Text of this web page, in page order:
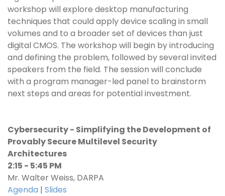
workshop will explore desktop manufacturing
techniques that could apply device scaling in small
volumes and to a broader set of devices than just
digital CMOS. The workshop will begin by introducing
and defining the problem, followed by several invited
speakers from the field. The session will conclude
with a program manager-led panel to brainstorm
next steps and areas for potential investment.
Cybersecurity - Simplifying the Development of
Provably Secure Multilevel Security
Architectures
2:15 - 5:45 PM
Mr. Walter Weiss, DARPA
Agenda | Slides